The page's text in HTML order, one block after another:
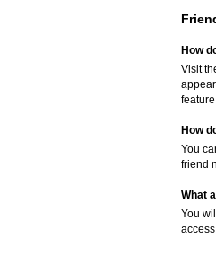
How
Visit
How
You
friend
What
You